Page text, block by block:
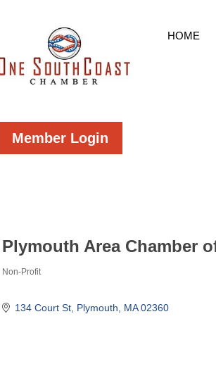
HOME
Member Login
Plymouth Area Chamber
Non-Profit
134 Court St Plymouth MA 02360